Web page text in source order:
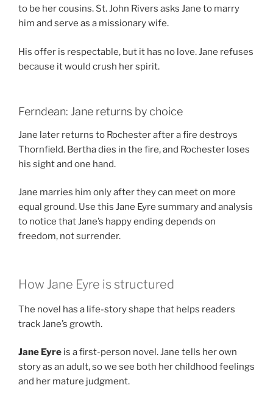
to be her cousins. St. John Rivers asks Jane to marry
him and serve as a missionary wife.
His offer is respectable, but it has no love. Jane refuses
because it would crush her spirit.
Ferndean: Jane returns by choice
Jane later returns to Rochester after a fire destroys
Thornfield. Bertha dies in the fire, and Rochester loses
his sight and one hand.
Jane marries him only after they can meet on more
equal ground. Use this Jane Eyre summary and analysis
to notice that Jane’s happy ending depends on
freedom, not surrender.
How Jane Eyre is structured
The novel has a life-story shape that helps readers
track Jane’s growth.
Jane Eyre is a first-person novel. Jane tells her own
story as an adult, so we see both her childhood feelings
and her mature judgment.